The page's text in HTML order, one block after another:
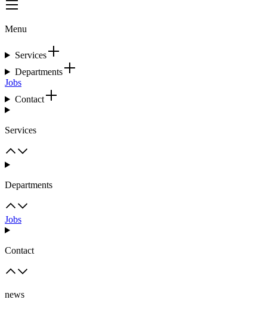
Menu
Services
Departments
Jobs
Contact
Services
Departments
Jobs
Contact
news